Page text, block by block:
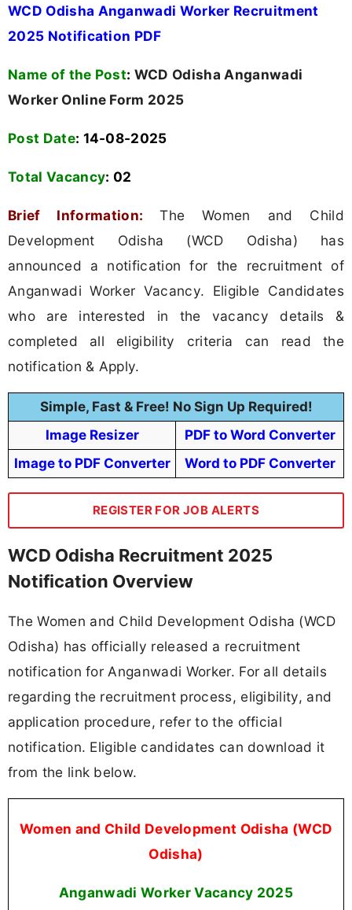
WCD Odisha Anganwadi Worker Recruitment
2025 Notification PDF
Name of the Post: WCD Odisha Anganwadi
Worker Online Form 2025
Post Date: 14-08-2025
Total Vacancy: 02
Brief Information:The Women and Child
Development Odisha (WCD Odisha) has
announced a notification for the recruitment of
Anganwadi Worker Vacancy. Eligible Candidates
who are interested in the vacancy details &
completed all eligibility criteria can read the
notification & Apply.
Simple, Fast & Free! No Sign Up Required!
Image Resizer
PDF to Word Converter
Image to PDF Converter
Word to PDF Converter
REGISTER FOR JOB ALERTS
WCD Odisha Recruitment 2025
Notification Overview
The Women and Child Development Odisha (WCD
Odisha) has officially released a recruitment
notification for Anganwadi Worker. For all details
regarding the recruitment process, eligibility, and
application procedure, refer to the official
notification. Eligible candidates can download it
from the link below.
Women and Child Development Odisha (WCD
Odisha)
Anganwadi Worker Vacancy 2025